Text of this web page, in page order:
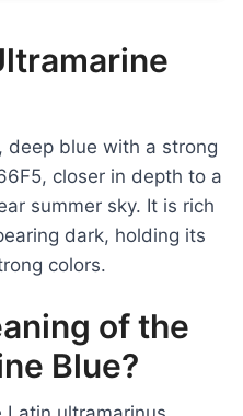
deep blue with a strong
closer in depth to a
summer sky. It is rich
dark, holding its
colors.
of the
Blue?